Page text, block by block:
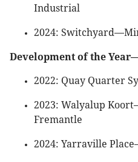
Industrial
2024:
Development of the
2022: Quay Quarter
2023: Walyalup
Fremantle
2024: Yarraville